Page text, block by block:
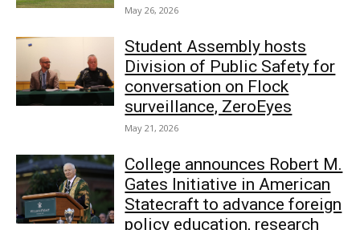
May 26, 2026
Student Assembly hosts
Division of Public Safety for
conversation on Flock
surveillance, ZeroEyes
May 21, 2026
College announces Robert M.
Gates Initiative in American
Statecraft to advance foreign
policy education, research